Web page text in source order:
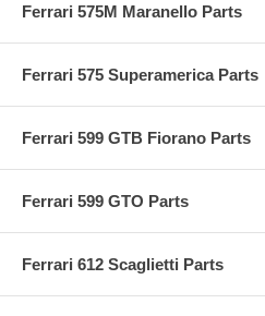
Ferrari 575M Maranello Parts
Ferrari 575 Superamerica Parts
Ferrari 599 GTB Fiorano Parts
Ferrari 599 GTO Parts
Ferrari 612 Scaglietti Parts